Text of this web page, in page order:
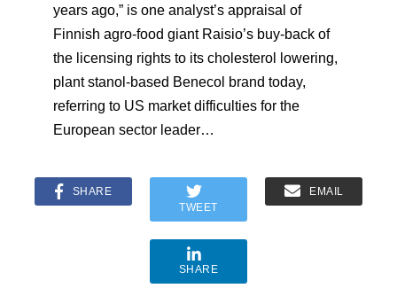
years ago,” is one analyst’s appraisal of
Finnish agro-food giant Raisio’s buy-back of
the licensing rights to its cholesterol lowering,
plant stanol-based Benecol brand today,
referring to US market difficulties for the
European sector leader…
SHARE
TWEET
EMAIL
SHARE